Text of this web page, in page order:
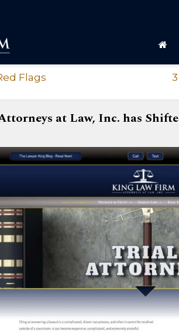
Flags
at Law, Inc. has